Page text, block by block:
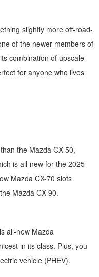
slightly more off-road-
of the newer members of
combination of upscale
for anyone who lives
the Mazda CX-50,
is all-new for the 2025
Mazda CX-70 slots
Mazda CX-90.
all-new Mazda
in its class. Plus, you
vehicle (PHEV).